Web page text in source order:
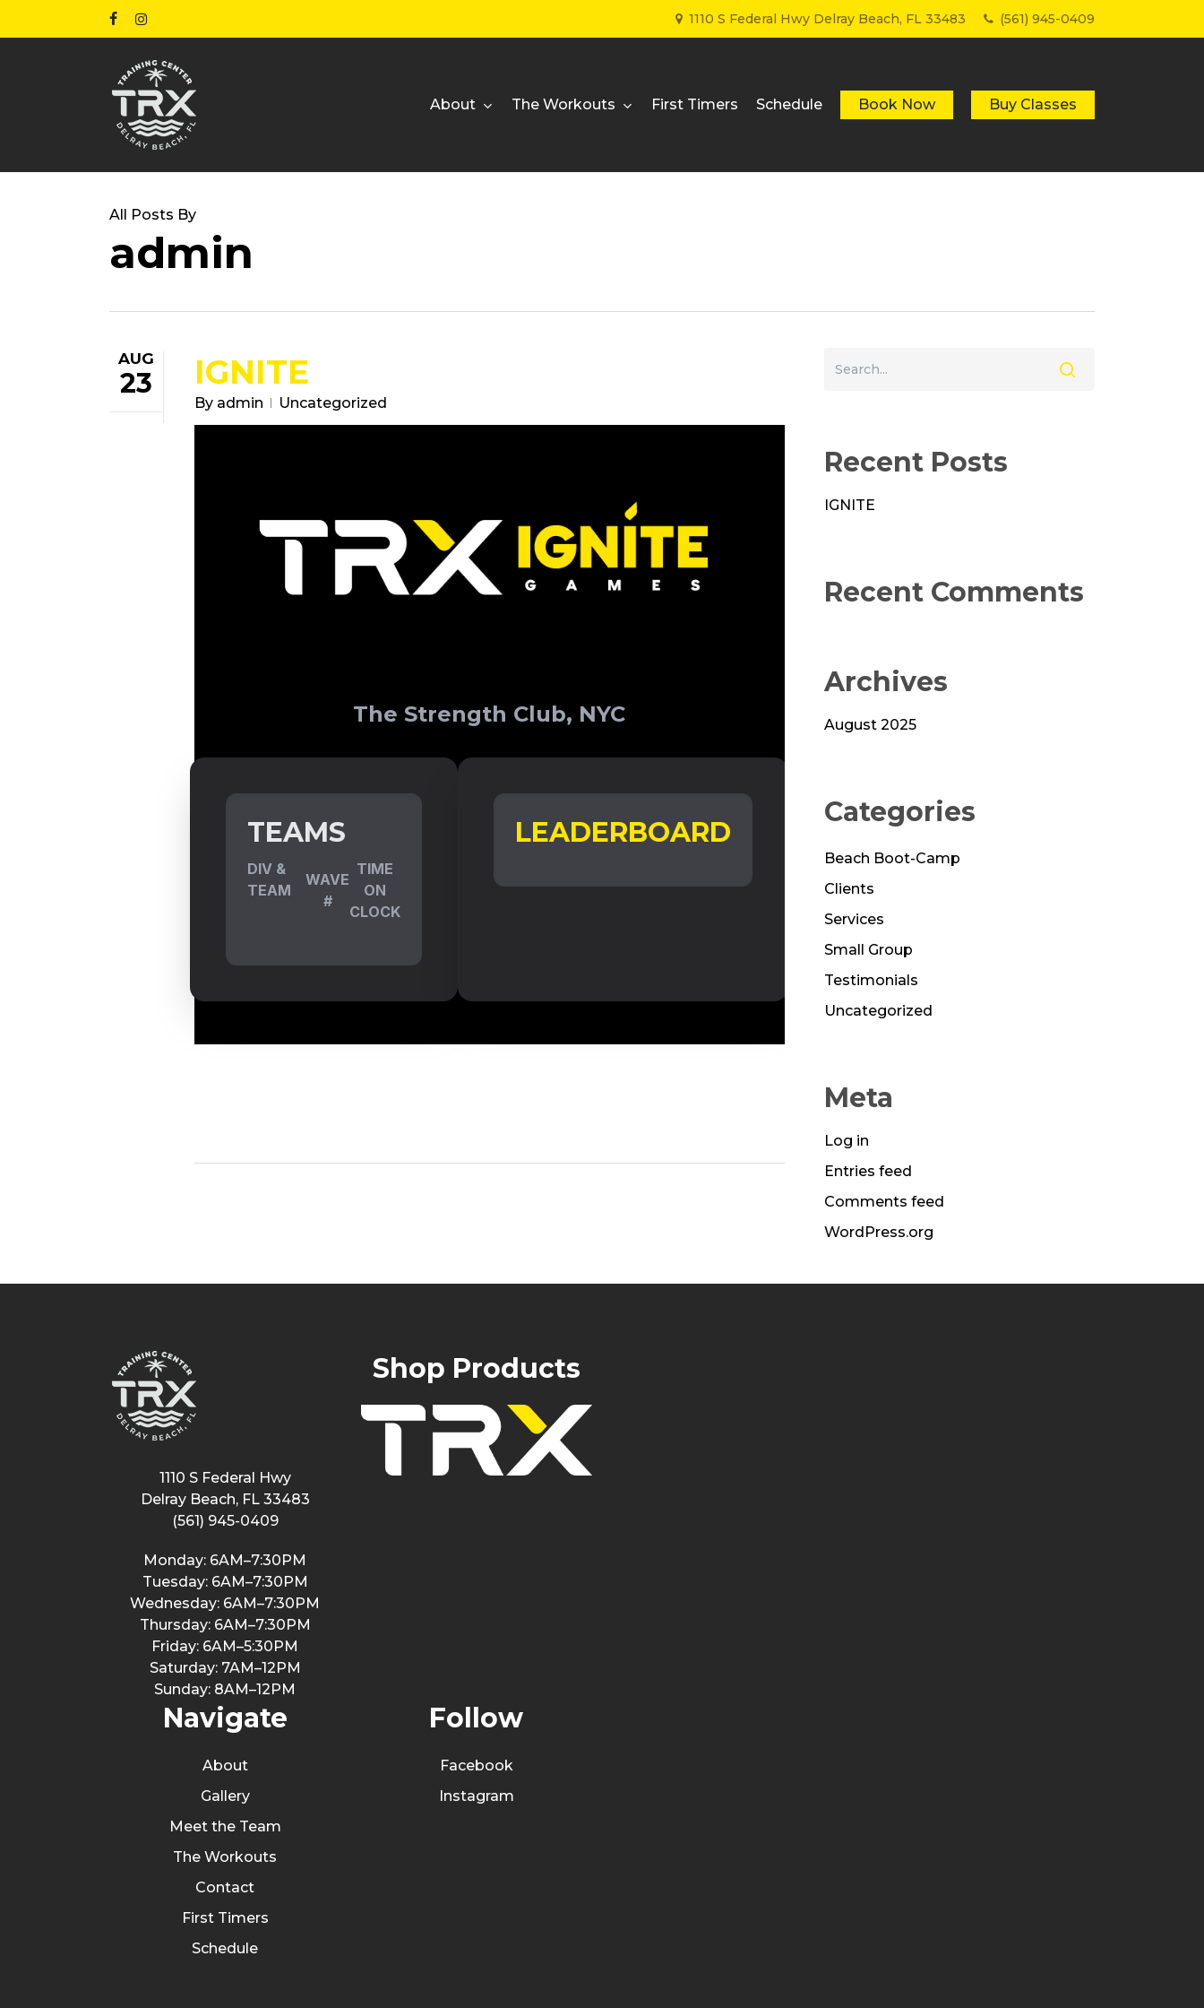
facebookinstagram
1110 S Federal Hwy Delray Beach, FL 33483 (561) 945-0409
About The Workouts First Timers Schedule Book Now Buy Classes
All Posts By
admin
AUG
23 IGNITE
By admin Uncategorized
The Strength Club, NYC
TEAMS
DIV &
TEAM
WAVE
#
TIME
ON
CLOCK
LEADERBOARD
Recent Posts
IGNITE
Recent Comments
Archives
August 2025
Categories
Beach Boot-Camp
Clients
Services
Small Group
Testimonials
Uncategorized
Meta
Log in
Entries feed
Comments feed
WordPress.org
1110 S Federal Hwy
Delray Beach, FL 33483
(561) 945-0409
Monday: 6AM–7:30PM
Tuesday: 6AM–7:30PM
Wednesday: 6AM–7:30PM
Thursday: 6AM–7:30PM
Friday: 6AM–5:30PM
Saturday: 7AM–12PM
Sunday: 8AM–12PM
Shop Products
Navigate
About
Gallery
Meet the Team
The Workouts
Contact
First Timers
Schedule
Follow
Facebook
Instagram